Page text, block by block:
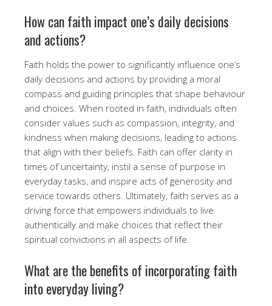
How can faith impact one’s daily decisions
and actions?
Faith holds the power to significantly influence one’s
daily decisions and actions by providing a moral
compass and guiding principles that shape behaviour
and choices. When rooted in faith, individuals often
consider values such as compassion, integrity, and
kindness when making decisions, leading to actions
that align with their beliefs. Faith can offer clarity in
times of uncertainty, instil a sense of purpose in
everyday tasks, and inspire acts of generosity and
service towards others. Ultimately, faith serves as a
driving force that empowers individuals to live
authentically and make choices that reflect their
spiritual convictions in all aspects of life.
What are the benefits of incorporating faith
into everyday living?